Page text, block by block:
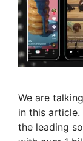
We are
in this
the leading